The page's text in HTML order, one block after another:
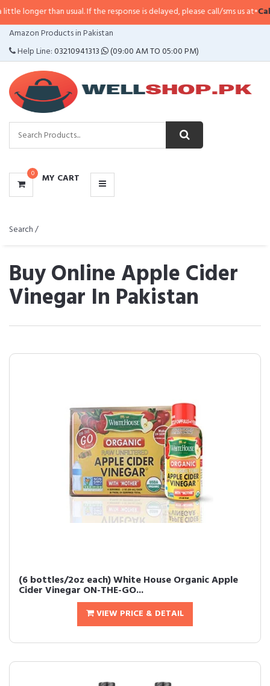
usual. If the response is delayed, please call/sms us at•Call/SMS:
Amazon Products in Pakistan
Help Line:03210941313 (09:00 AM TO 05:00 PM)
0 MY CART
CATEGORIES
MENU
Search /
Buy Online Apple Cider
Vinegar In Pakistan
(6 bottles/2oz each) White House Organic Apple
Cider Vinegar ON-THE-GO...
VIEW PRICE & DETAIL